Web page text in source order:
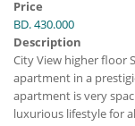
Price
BD. 430.000
Description
City View higher floor
apartment in a
apartment is very
luxurious lifestyle for